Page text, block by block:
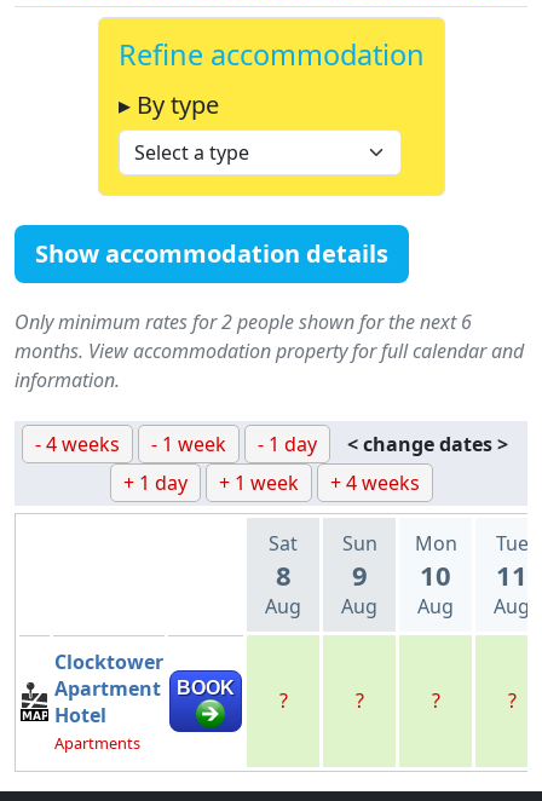
Refine accommodation
▸ By type
Show accommodation details
Only minimum rates for 2 people shown for the next 6
months. View accommodation property for full calendar and
information.
- 4 weeks - 1 week - 1 day
< change dates >
+ 1 day
+ 1 week + 4 weeks
Sat
8
Aug
Sun
9
Aug
Mon
10
Aug
Tue
11
Aug
Clocktower
Apartment
Hotel
Apartments
BOOK ? ? ? ?